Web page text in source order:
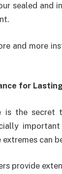
sealed and
and more
for
is the
can
provide